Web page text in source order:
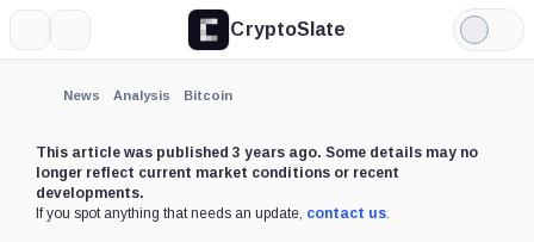
CryptoSlate
Light
Mode
News Analysis Bitcoin
This article was published 3 years ago. Some details may no
longer reflect current market conditions or recent
developments.
If you spot anything that needs an update, contact us.
Expand